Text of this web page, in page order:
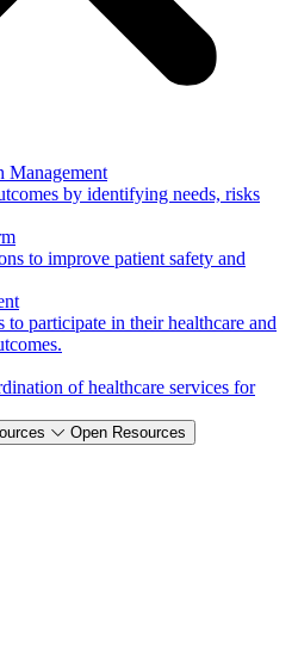
Management
by identifying needs, risks
to improve patient safety and
to participate in their healthcare and
of healthcare services for
Open Resources